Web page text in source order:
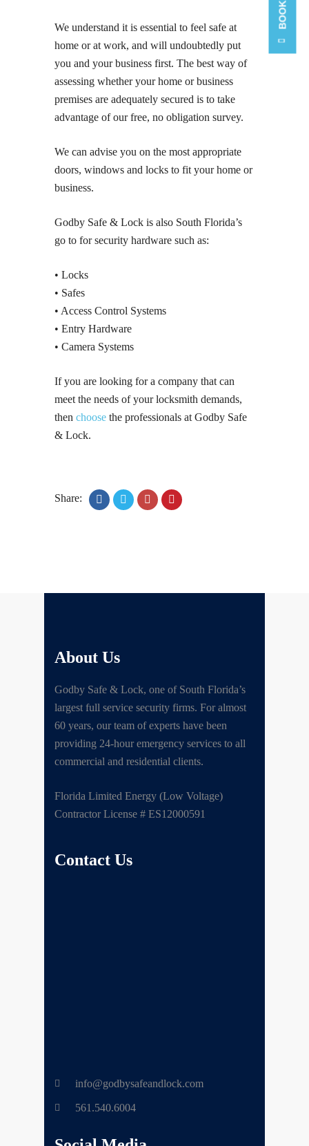
We understand it is essential to feel safe at
home or at work, and will undoubtedly put
you and your business first. The best way of
assessing whether your home or business
premises are adequately secured is to take
advantage of our free, no obligation survey.
We can advise you on the most appropriate
doors, windows and locks to fit your home or
business.
Godby Safe & Lock is also South Florida’s
go to for security hardware such as:
• Locks
• Safes
• Access Control Systems
• Entry Hardware
• Camera Systems
If you are looking for a company that can
meet the needs of your locksmith demands,
then choose the professionals at Godby Safe
& Lock.
Share:
About Us
Godby Safe & Lock, one of South Florida’s
largest full service security firms. For almost
60 years, our team of experts have been
providing 24-hour emergency services to all
commercial and residential clients.
Florida Limited Energy (Low Voltage)
Contractor License # ES12000591
Contact Us
info@godbysafeandlock.com
561.540.6004